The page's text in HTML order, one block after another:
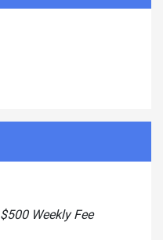
$500 Weekly Fee